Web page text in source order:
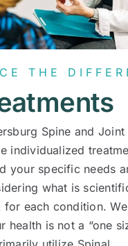
THE
Spine and
individualized
your specific needs
what is
each condition. We
health is not a “one